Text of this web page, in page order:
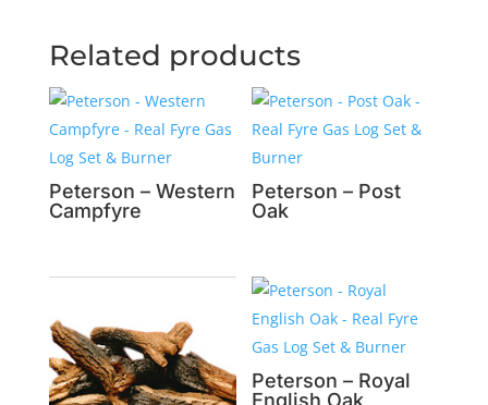
Related products
Peterson – Western
Campfyre
Peterson – Post
Oak
Peterson – Royal
English Oak